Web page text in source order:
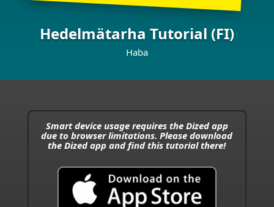
Hedelmätarha Tutorial (FI)
Haba
Smart device usage requires the Dized app
due to browser limitations. Please download
the Dized app and find this tutorial there!